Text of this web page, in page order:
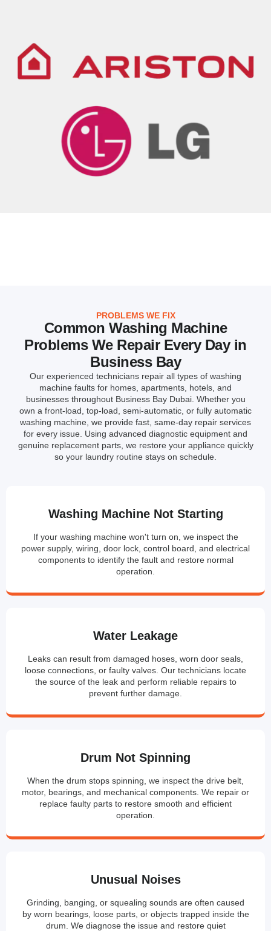
PROBLEMS WE FIX
Common Washing Machine
Problems We Repair Every Day in
Business Bay
Our experienced technicians repair all types of washing
machine faults for homes, apartments, hotels, and
businesses throughout Business Bay Dubai. Whether you
own a front-load, top-load, semi-automatic, or fully automatic
washing machine, we provide fast, same-day repair services
for every issue. Using advanced diagnostic equipment and
genuine replacement parts, we restore your appliance quickly
so your laundry routine stays on schedule.
Washing Machine Not Starting
If your washing machine won't turn on, we inspect the
power supply, wiring, door lock, control board, and electrical
components to identify the fault and restore normal
operation.
Water Leakage
Leaks can result from damaged hoses, worn door seals,
loose connections, or faulty valves. Our technicians locate
the source of the leak and perform reliable repairs to
prevent further damage.
Drum Not Spinning
When the drum stops spinning, we inspect the drive belt,
motor, bearings, and mechanical components. We repair or
replace faulty parts to restore smooth and efficient
operation.
Unusual Noises
Grinding, banging, or squealing sounds are often caused
by worn bearings, loose parts, or objects trapped inside the
drum. We diagnose the issue and restore quiet